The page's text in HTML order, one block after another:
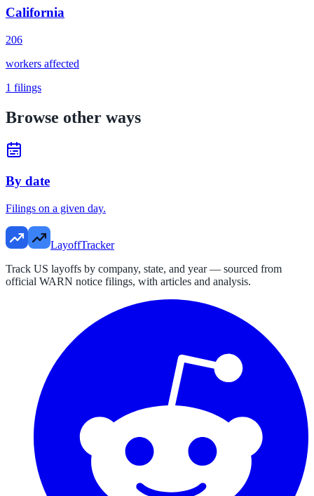
California
206
workers affected
1 filings
Browse other ways
By date
Filings on a given day.
LayoffTracker
Track US layoffs by company, state, and year — sourced from
official WARN notice filings, with articles and analysis.